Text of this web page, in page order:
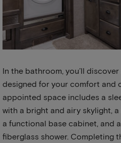
In the bathroom, you’ll
designed for your comfort and
appointed space includes a
with a bright and airy skylight,
a functional base cabinet, and a
fiberglass shower. Completing